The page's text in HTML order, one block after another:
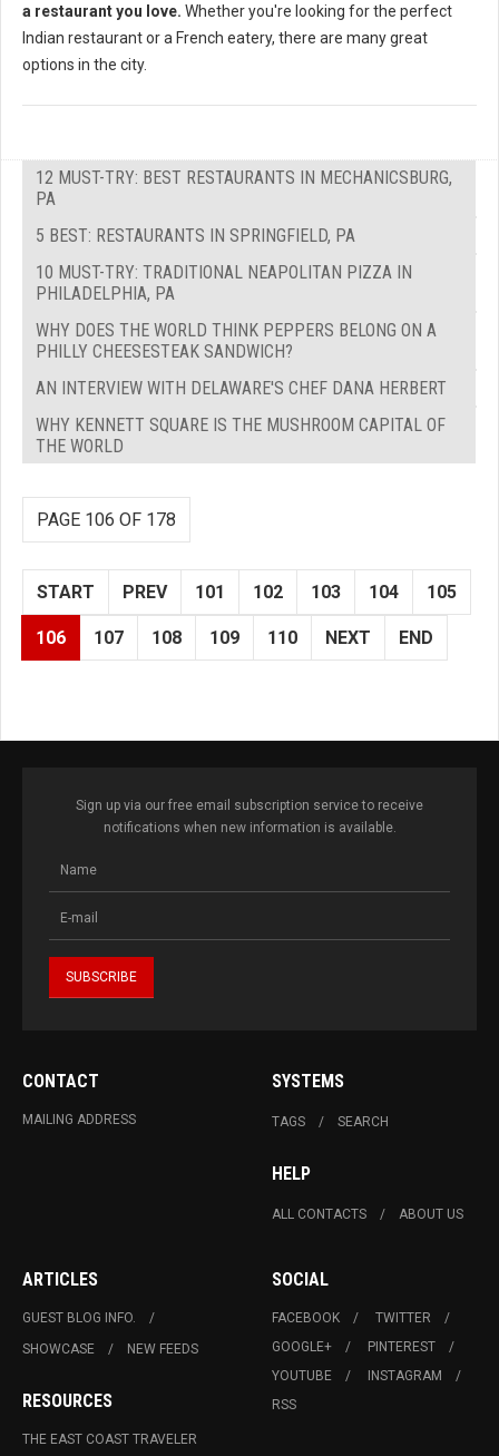
a restaurant you love. Whether you're looking for the perfect
Indian restaurant or a French eatery, there are many great
options in the city.
12 MUST-TRY: BEST RESTAURANTS IN MECHANICSBURG,
PA
5 BEST: RESTAURANTS IN SPRINGFIELD, PA
10 MUST-TRY: TRADITIONAL NEAPOLITAN PIZZA IN
PHILADELPHIA, PA
WHY DOES THE WORLD THINK PEPPERS BELONG ON A
PHILLY CHEESESTEAK SANDWICH?
AN INTERVIEW WITH DELAWARE'S CHEF DANA HERBERT
WHY KENNETT SQUARE IS THE MUSHROOM CAPITAL OF
THE WORLD
PAGE 106 OF 178
START PREV 101 102 103 104 105
106 107 108 109 110 NEXT END
Sign up via our free email subscription service to receive
notifications when new information is available.
CONTACT
MAILING ADDRESS
SYSTEMS
TAGS SEARCH
HELP
ALL CONTACTS ABOUT US
ARTICLES
GUEST BLOG INFO.
SHOWCASE
NEW FEEDS
RESOURCES
THE EAST COAST TRAVELER
SOCIAL
FACEBOOK
TWITTER
GOOGLE+
PINTEREST
YOUTUBE
INSTAGRAM
RSS